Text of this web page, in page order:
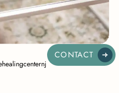
CONTACT